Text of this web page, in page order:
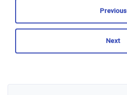
Previous
Next